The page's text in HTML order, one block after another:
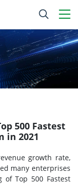
500 Fastest
in 2021
growth rate,
many enterprises
of Top 500 Fastest